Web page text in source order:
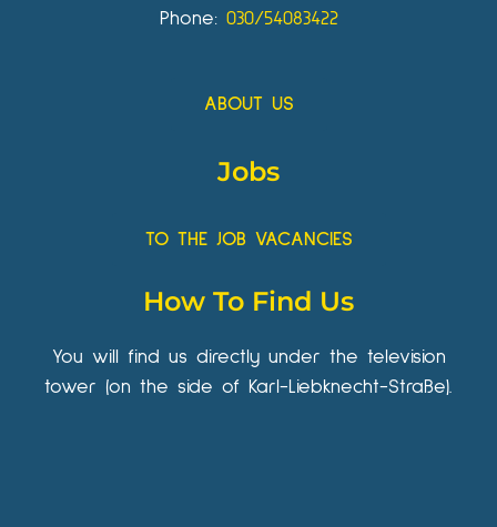
Phone: 030/54083422
ABOUT US
Jobs
TO THE JOB VACANCIES
How To Find Us
You will find us directly under the television
tower (on the side of Karl-Liebknecht-Straße).